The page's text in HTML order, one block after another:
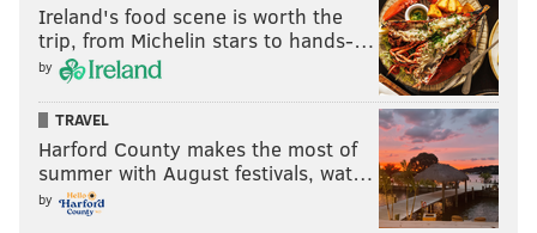
Ireland's food scene is worth the
trip, from Michelin stars to hands-…
by
TRAVEL
Harford County makes the most of
summer with August festivals, wat…
by